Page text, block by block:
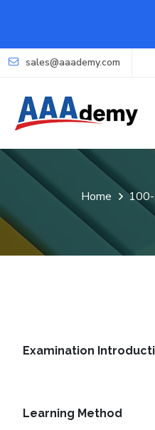
sales@aaademy.com
Home
Examination
Learning Method